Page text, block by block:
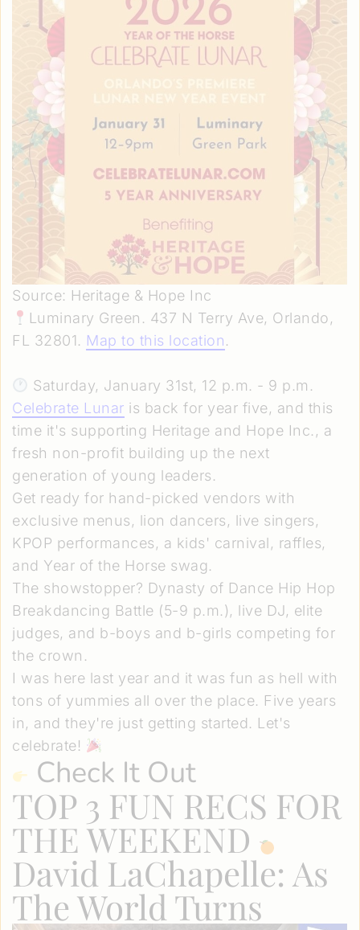
Source: Heritage & Hope Inc
Luminary Green. 437 N Terry Ave, Orlando,
FL 32801. Map to this location.
Saturday, January 31st, 12 p.m. - 9 p.m.
Celebrate Lunar is back for year five, and this
time it's supporting Heritage and Hope Inc., a
fresh non-profit building up the next
generation of young leaders.
Get ready for hand-picked vendors with
exclusive menus, lion dancers, live singers,
KPOP performances, a kids' carnival, raffles,
and Year of the Horse swag.
The showstopper? Dynasty of Dance Hip Hop
Breakdancing Battle (5-9 p.m.), live DJ, elite
judges, and b-boys and b-girls competing for
the crown.
I was here last year and it was fun as hell with
tons of yummies all over the place. Five years
in, and they're just getting started. Let's
celebrate!
Check It Out
TOP 3 FUN RECS FOR
THE WEEKEND
David LaChapelle: As
The World Turns